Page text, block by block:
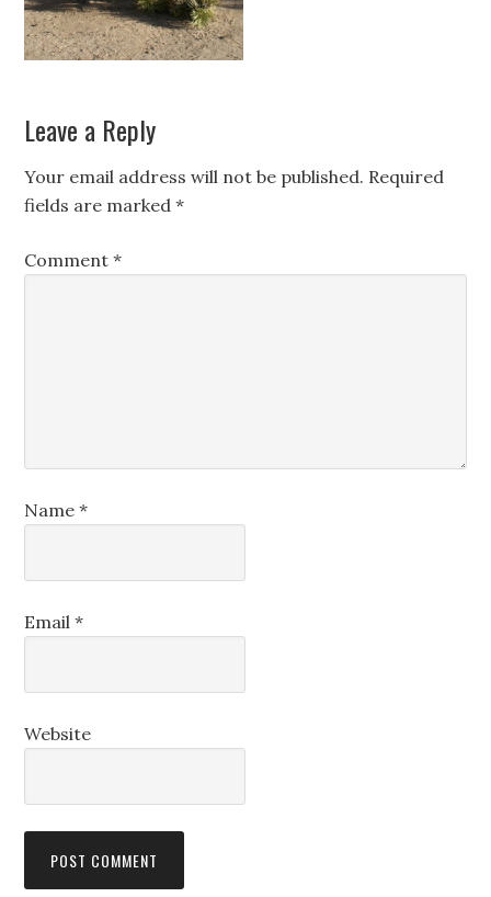
Leave a Reply
Your email address will not be published. Required
fields are marked*
Comment*
Name*
Email*
Website